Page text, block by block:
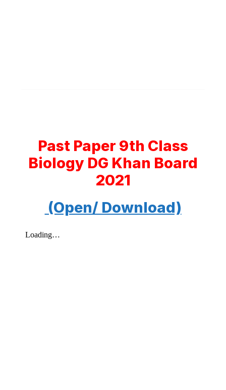
Past Paper 9th Class
Biology DG Khan Board
2021
(Open/ Download)